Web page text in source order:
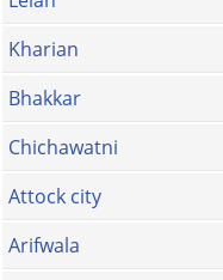
Kharian
Bhakkar
Chichawatni
Attock city
Arifwala